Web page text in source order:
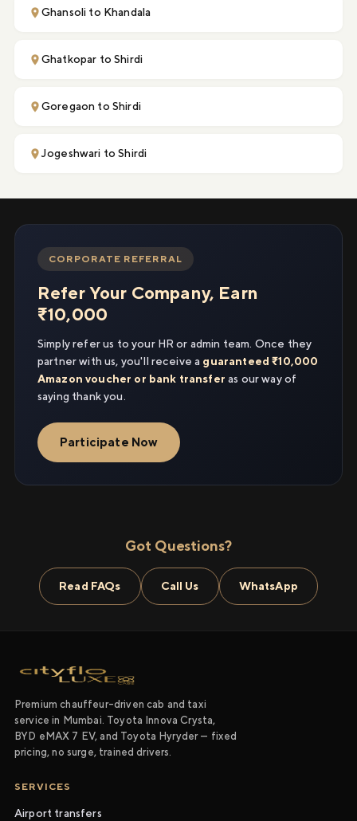
Ghansoli to Khandala
Ghatkopar to Shirdi
Goregaon to Shirdi
Jogeshwari to Shirdi
CORPORATE REFERRAL
Refer Your Company, Earn
₹10,000
Simply refer us to your HR or admin team. Once they
partner with us, you'll receive a guaranteed ₹10,000
Amazon voucher or bank transfer as our way of
saying thank you.
Participate Now
Got Questions?
Read FAQs Call Us WhatsApp
Premium chauffeur-driven cab and taxi
service in Mumbai. Toyota Innova Crysta,
BYD eMAX 7 EV, and Toyota Hyryder — fixed
pricing, no surge, trained drivers.
SERVICES
Airport transfers